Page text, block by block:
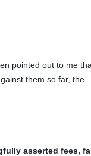
pointed out to me
them so far, the
asserted fees,